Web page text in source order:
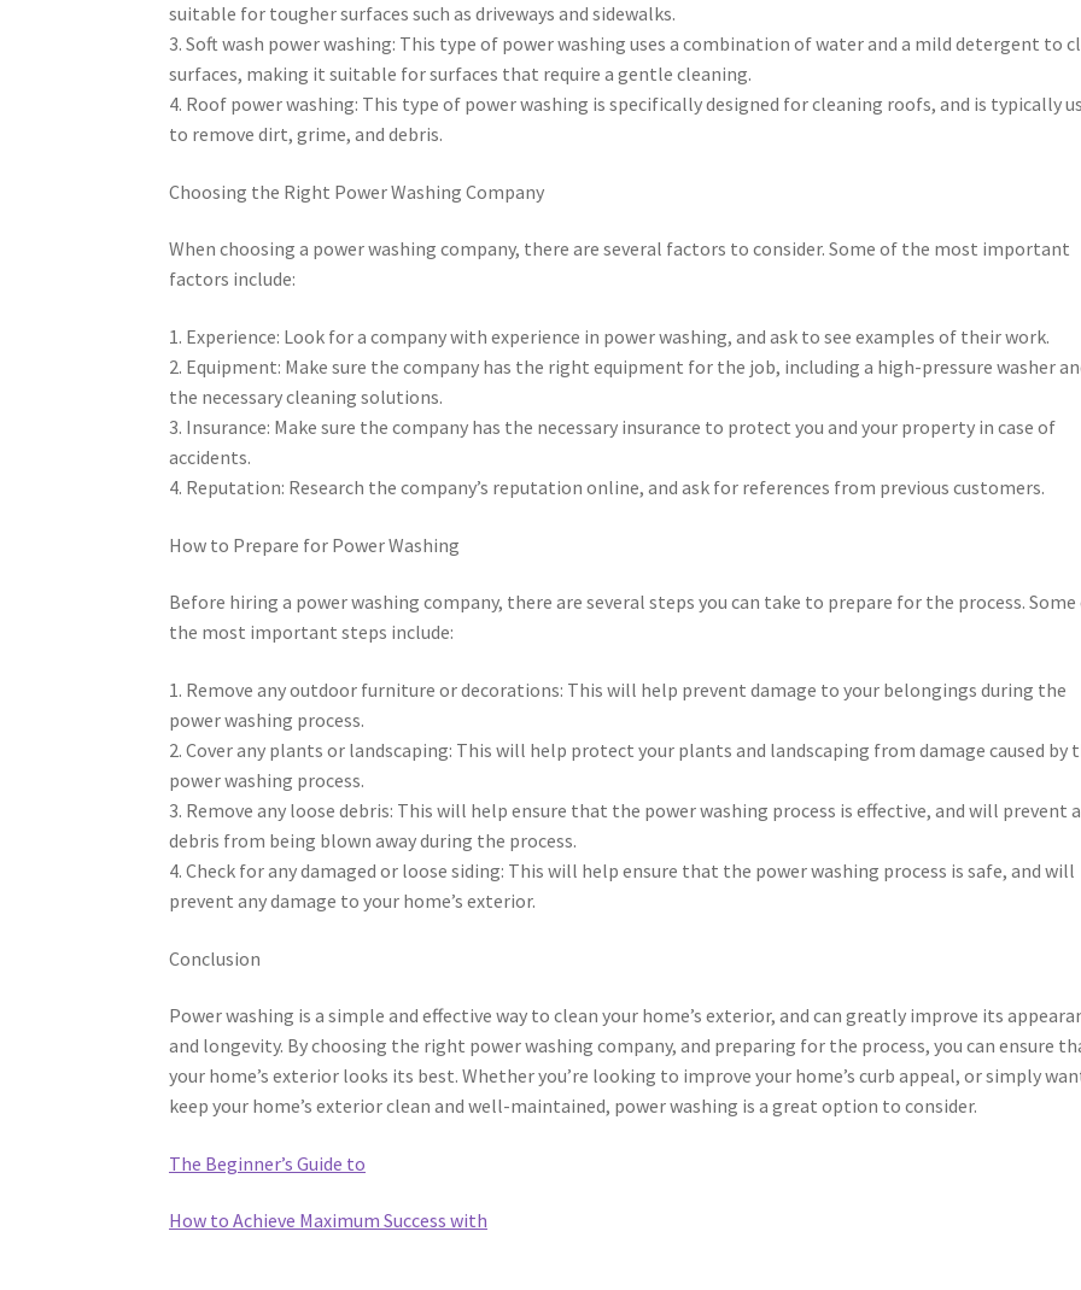
suitable for tougher surfaces such as driveways and sidewalks.
3. Soft wash power washing: This type of power washing uses a combination of water and a mild detergent to
surfaces, making it suitable for surfaces that require a gentle cleaning.
4. Roof power washing: This type of power washing is specifically designed for cleaning roofs, and is typically
to remove dirt, grime, and debris.
Choosing the Right Power Washing Company
When choosing a power washing company, there are several factors to consider. Some of the most important
factors include:
1. Experience: Look for a company with experience in power washing, and ask to see examples of their work.
2. Equipment: Make sure the company has the right equipment for the job, including a high-pressure washer
the necessary cleaning solutions.
3. Insurance: Make sure the company has the necessary insurance to protect you and your property in case of
accidents.
4. Reputation: Research the company’s reputation online, and ask for references from previous customers.
How to Prepare for Power Washing
Before hiring a power washing company, there are several steps you can take to prepare for the process.
the most important steps include:
1. Remove any outdoor furniture or decorations: This will help prevent damage to your belongings during the
power washing process.
2. Cover any plants or landscaping: This will help protect your plants and landscaping from damage caused by
power washing process.
3. Remove any loose debris: This will help ensure that the power washing process is effective, and will prevent
debris from being blown away during the process.
4. Check for any damaged or loose siding: This will help ensure that the power washing process is safe, and will
prevent any damage to your home’s exterior.
Conclusion
Power washing is a simple and effective way to clean your home’s exterior, and can greatly improve its
and longevity. By choosing the right power washing company, and preparing for the process, you can ensure
your home’s exterior looks its best. Whether you’re looking to improve your home’s curb appeal, or simply
keep your home’s exterior clean and well-maintained, power washing is a great option to consider.
The Beginner’s Guide to
How to Achieve Maximum Success with